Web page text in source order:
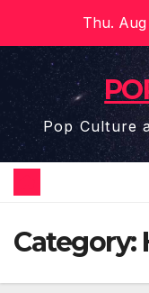
content
Thu.
Pop Culture
Category: